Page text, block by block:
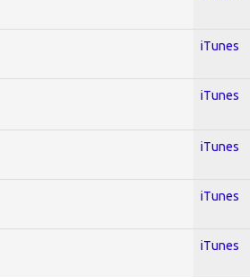
iTunes
iTunes
iTunes
iTunes
iTunes